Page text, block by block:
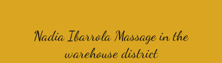
Nadia Ibarrola Massage in the
warehouse district